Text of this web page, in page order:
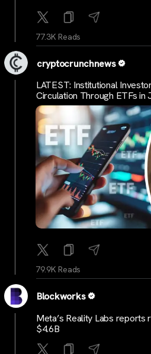
77.3K Reads
cryptocrunchnews
LATEST: Institutional
Circulation Through ETFs in
79.9K Reads
Blockworks
Meta’s Reality Labs
$4.6B